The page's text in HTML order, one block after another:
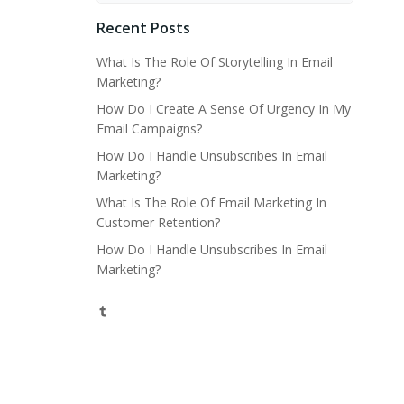
Recent Posts
What Is The Role Of Storytelling In Email
Marketing?
How Do I Create A Sense Of Urgency In My
Email Campaigns?
How Do I Handle Unsubscribes In Email
Marketing?
What Is The Role Of Email Marketing In
Customer Retention?
How Do I Handle Unsubscribes In Email
Marketing?
Tumblr